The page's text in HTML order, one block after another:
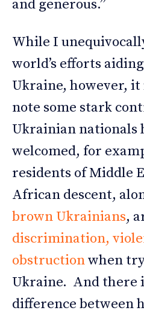
and generous.”
While I
world’s efforts
Ukraine, however,
note some stark
Ukrainian nationals
welcomed, for
residents of Middle
African descent,
brown Ukrainians,
discrimination,
obstructionwhen
Ukraine. And there
difference between